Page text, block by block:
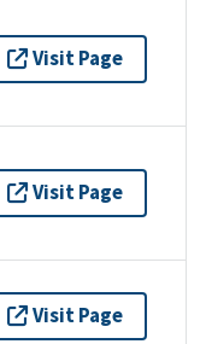
Visit Page
Visit Page
Visit Page